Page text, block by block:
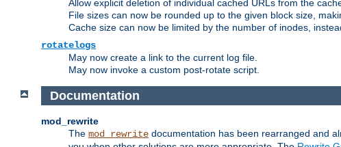
Allow explicit deletion of individual cached URLs from the
File sizes can now be rounded up to the given block size,
Cache size can now be limited by the number of inodes,
rotatelogs
May now create a link to the current log file.
May now invoke a custom post-rotate script.
Documentation
mod_rewrite
The mod_rewrite documentation has been rearranged and